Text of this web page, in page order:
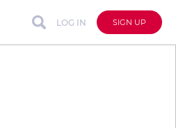
LOG IN SIGN UP